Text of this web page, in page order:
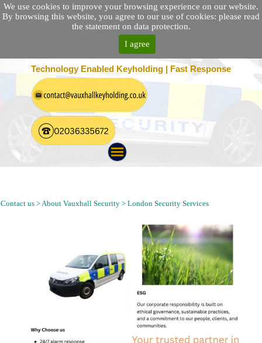
We use cookies to improve your browsing experience on our website.
By browsing this website, you agree to our use of cookies: please read
the statement on data protection.
I agree
25 Location Nationwide | 100% Customer Satisfaction
Technology Enabled Keyholding | Fast Response
Contact us > About Vauxhall Security > London Security Services